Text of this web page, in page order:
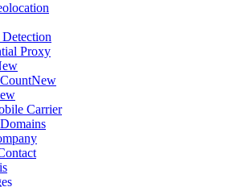
Proxy
New
Carrier